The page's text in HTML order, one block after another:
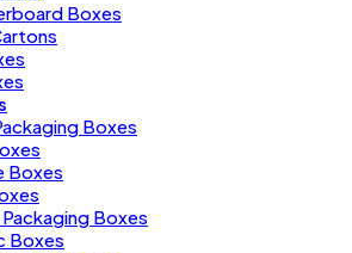
Boxes
Boxes
Boxes
Boxes
Boxes